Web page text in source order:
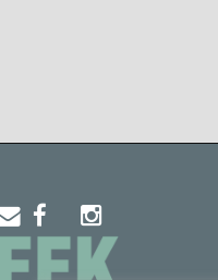
email
icon
facebook
icon
instagram
icon